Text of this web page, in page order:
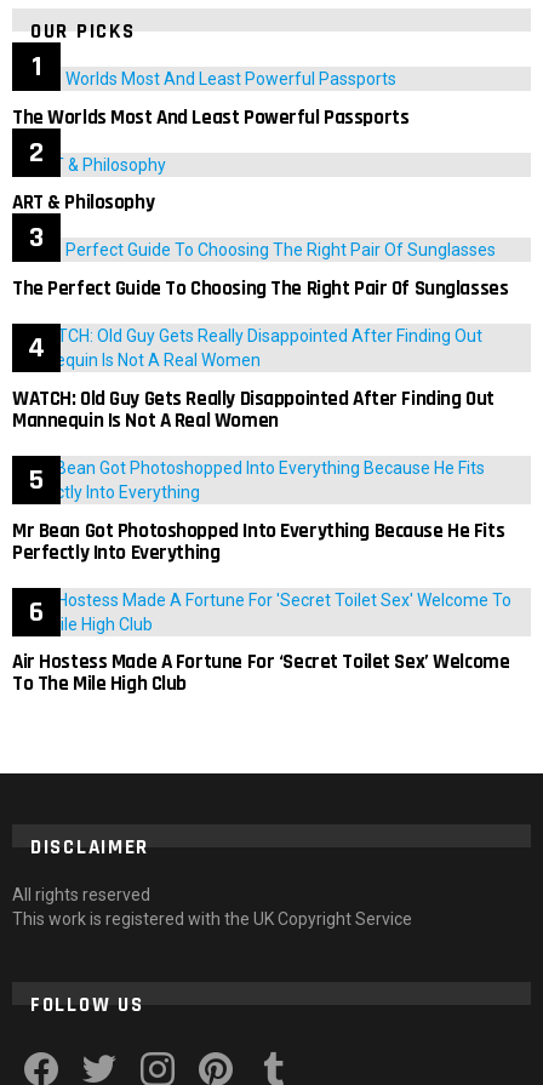
OUR PICKS
The Worlds Most And Least Powerful Passports
ART & Philosophy
The Perfect Guide To Choosing The Right Pair Of Sunglasses
WATCH: Old Guy Gets Really Disappointed After Finding Out
Mannequin Is Not A Real Women
Mr Bean Got Photoshopped Into Everything Because He Fits
Perfectly Into Everything
Air Hostess Made A Fortune For ‘Secret Toilet Sex’ Welcome
To The Mile High Club
DISCLAIMER
All rights reserved
This work is registered with the UK Copyright Service
FOLLOW US